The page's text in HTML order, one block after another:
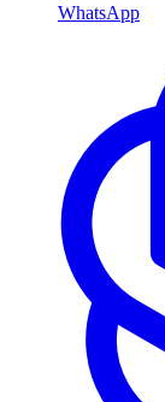
WhatsApp